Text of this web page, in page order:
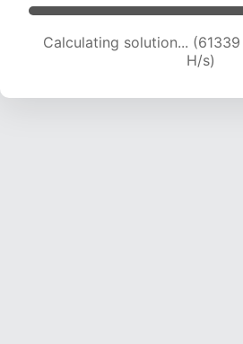
Calculating solution...
H/s)